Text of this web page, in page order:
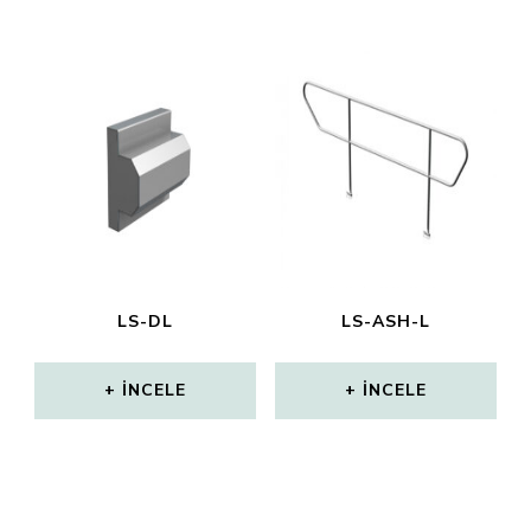
LS-DL
İNCELE
LS-ASH-L
İNCELE